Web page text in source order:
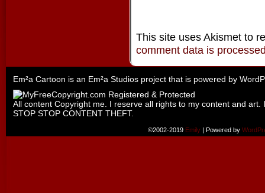
This site uses Akismet to
comment data is
Em²a Cartoon is an Em²a Studios project that is powered by
All content Copyright me. I reserve all rights to my content and
STOP STOP CONTENT THEFT.
©2002-2019 Emily | Powered by